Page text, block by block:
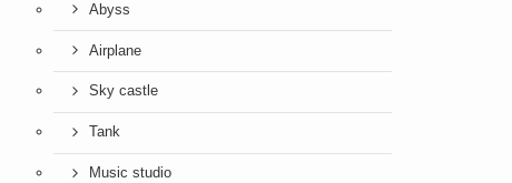
Abyss
Airplane
Sky castle
Tank
Music studio